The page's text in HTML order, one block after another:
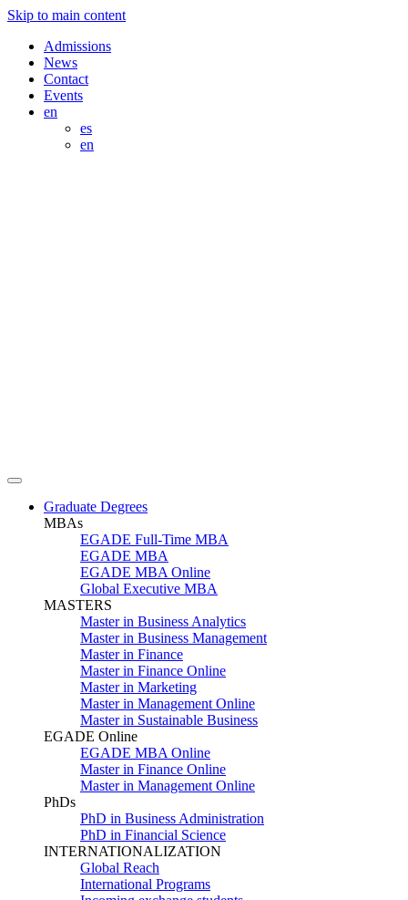
Skip to main content
Admissions
News
Contact
Events
en
es
en
Graduate Degrees
MBAs
EGADE Full-Time MBA
EGADE MBA
EGADE MBA Online
Global Executive MBA
MASTERS
Master in Business Analytics
Master in Business Management
Master in Finance
Master in Finance Online
Master in Marketing
Master in Management Online
Master in Sustainable Business
EGADE Online
EGADE MBA Online
Master in Finance Online
Master in Management Online
PhDs
PhD in Business Administration
PhD in Financial Science
INTERNATIONALIZATION
Global Reach
International Programs